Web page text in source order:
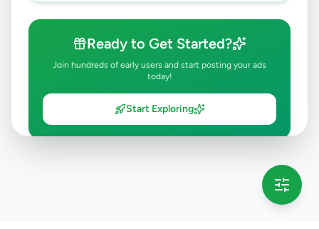
Ready to Get Started?
Join hundreds of early users and start posting your ads
today!
Start Exploring